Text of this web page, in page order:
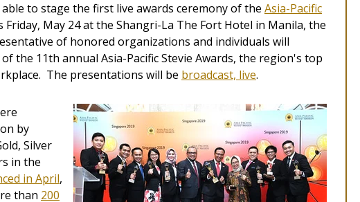
to stage the first live awards ceremony of the Asia-Pacific
Friday, May 24 at the Shangri-La The Fort Hotel in Manila, the
of honored organizations and individuals will
the 11th annual Asia-Pacific Stevie Awards, the region's top
The presentations will be broadcast, live.
by
Silver
in the
in April,
than 200